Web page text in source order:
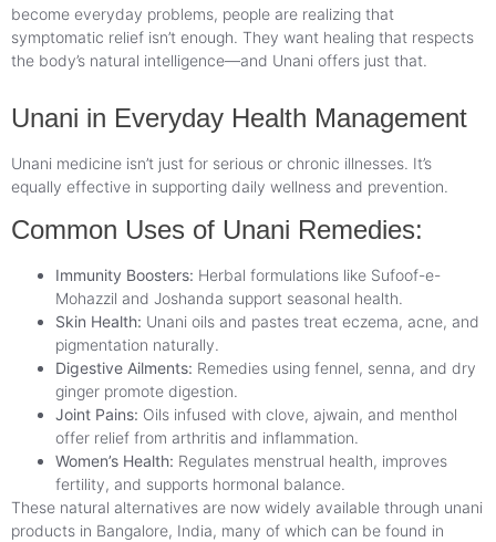
become everyday problems, people are realizing that
symptomatic relief isn’t enough. They want healing that respects
the body’s natural intelligence—and Unani offers just that.
Unani in Everyday Health Management
Unani medicine isn’t just for serious or chronic illnesses. It’s
equally effective in supporting daily wellness and prevention.
Common Uses of Unani Remedies:
Immunity Boosters: Herbal formulations like Sufoof-e-
Mohazzil and Joshanda support seasonal health.
Skin Health: Unani oils and pastes treat eczema, acne, and
pigmentation naturally.
Digestive Ailments: Remedies using fennel, senna, and dry
ginger promote digestion.
Joint Pains: Oils infused with clove, ajwain, and menthol
offer relief from arthritis and inflammation.
Women’s Health: Regulates menstrual health, improves
fertility, and supports hormonal balance.
These natural alternatives are now widely available through unani
products in Bangalore, India, many of which can be found in